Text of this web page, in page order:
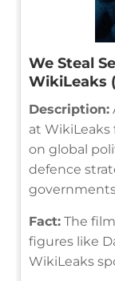
We Steal
WikiLeaks
Description:
at
on global
defence
Fact: The
figures like
WikiLeaks